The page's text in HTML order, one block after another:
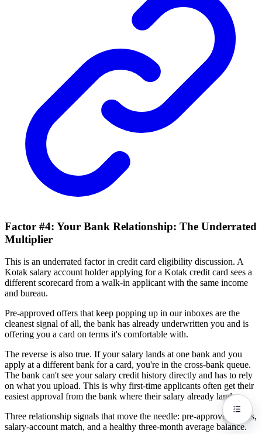
Factor #4: Your Bank Relationship: The Underrated
Multiplier
This is an underrated factor in credit card eligibility discussion. A
Kotak salary account holder applying for a Kotak credit card sees a
different scorecard from a walk-in applicant with the same income
and bureau.
Pre-approved offers that keep popping up in our inboxes are the
cleanest signal of all, the bank has already underwritten you and is
offering you a card on terms it's comfortable with.
The reverse is also true. If your salary lands at one bank and you
apply at a different bank for a card, you're in the cross-bank queue.
The bank can't see your salary credit history directly and has to rely
on what you upload. This is why first-time applicants often get their
easiest approval from the bank where their salary already lands.
Three relationship signals that move the needle: pre-approved offers,
salary-account match, and a healthy three-month average balance.